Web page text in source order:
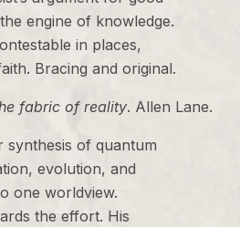
engine of knowledge.
in places,
Bracing and original.
fabric of reality. Allen Lane.
synthesis of quantum
evolution, and
one worldview.
the effort. His